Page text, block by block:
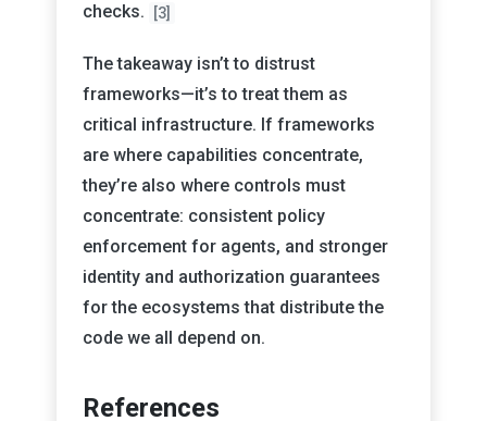
checks.
[3]
The takeaway isn’t to distrust
frameworks—it’s to treat them as
critical infrastructure. If frameworks
are where capabilities concentrate,
they’re also where controls must
concentrate: consistent policy
enforcement for agents, and stronger
identity and authorization guarantees
for the ecosystems that distribute the
code we all depend on.
References